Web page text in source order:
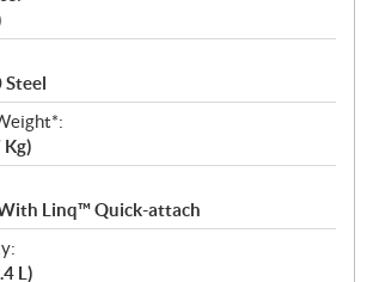
Steel
Kg)
Linq™ Quick-attach
L)